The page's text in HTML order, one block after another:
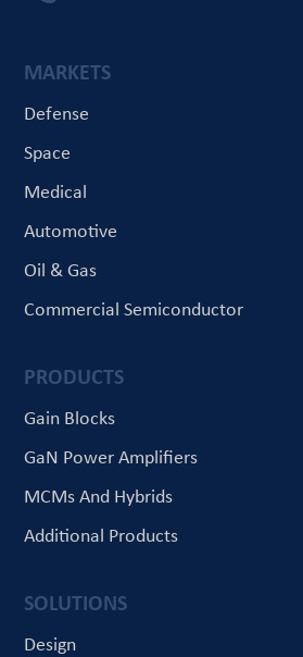
MARKETS
Defense
Space
Medical
Automotive
Oil & Gas
Commercial Semiconductor
PRODUCTS
Gain Blocks
GaN Power Amplifiers
MCMs And Hybrids
Additional Products
SOLUTIONS
Design